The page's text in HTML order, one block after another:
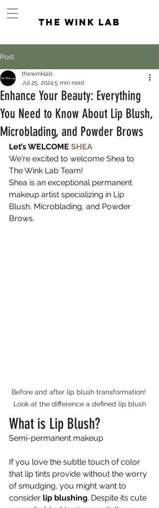
the wink lab
Post
Enhance Your Beauty: Everything
You Need to Know About Lip Blush,
Microblading, and Powder Brows
thewinklab
Jul 25, 2024 5 min read
Let’s WELCOME SHEA
We're excited to welcome Shea to
The Wink Lab Team!
Shea is an exceptional permanent
makeup artist specializing in Lip
Blush, Microblading, and Powder
Brows.
Before and after lip blush transformation!
Look at the difference a defined lip blush
What is Lip Blush?
Semi-permanent makeup
If you love the subtle touch of color
that lip tints provide without the worry
of smudging, you might want to
consider lip blushing. Despite its cute